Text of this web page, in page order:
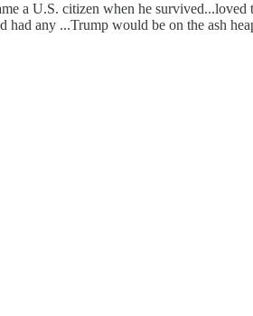
a U.S. citizen when he
had any ...Trump would be on the ash